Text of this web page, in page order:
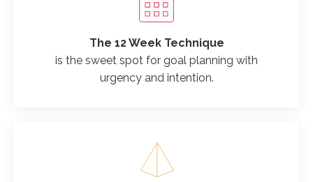
The 12 Week Technique
is the sweet spot for goal planning with
urgency and intention.